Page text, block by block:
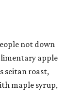
not down
apple
seitan roast,
maple syrup,